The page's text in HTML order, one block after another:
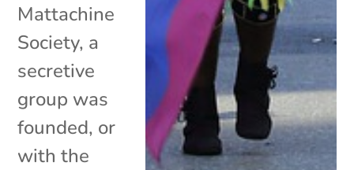
Mattachine
Society, a
secretive
group was
founded, or
with the